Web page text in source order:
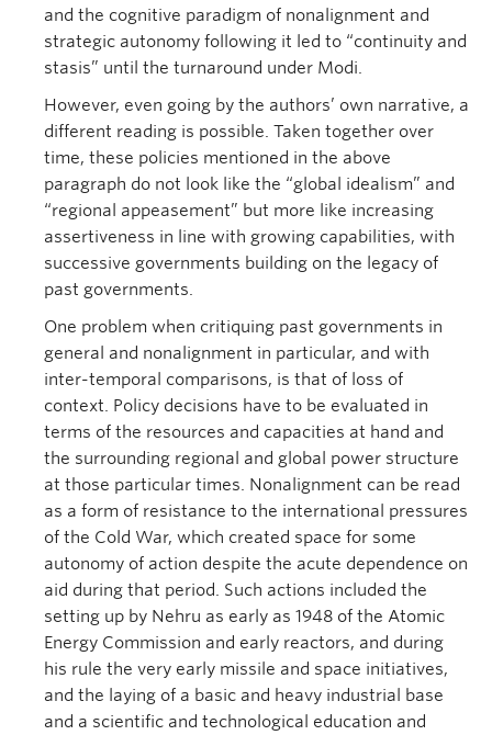
and the cognitive paradigm of nonalignment and
strategic autonomy following it led to “continuity and
stasis” until the turnaround under Modi.
However, even going by the authors’ own narrative, a
different reading is possible. Taken together over
time, these policies mentioned in the above
paragraph do not look like the “global idealism” and
“regional appeasement” but more like increasing
assertiveness in line with growing capabilities, with
successive governments building on the legacy of
past governments.
One problem when critiquing past governments in
general and nonalignment in particular, and with
inter-temporal comparisons, is that of loss of
context. Policy decisions have to be evaluated in
terms of the resources and capacities at hand and
the surrounding regional and global power structure
at those particular times. Nonalignment can be read
as a form of resistance to the international pressures
of the Cold War, which created space for some
autonomy of action despite the acute dependence on
aid during that period. Such actions included the
setting up by Nehru as early as 1948 of the Atomic
Energy Commission and early reactors, and during
his rule the very early missile and space initiatives,
and the laying of a basic and heavy industrial base
and a scientific and technological education and